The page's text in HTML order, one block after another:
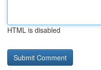
HTML is disabled